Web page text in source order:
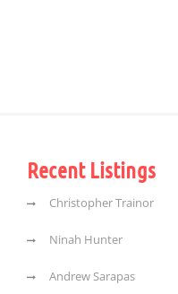
Recent Listings
Christopher Trainor
Ninah Hunter
Andrew Sarapas